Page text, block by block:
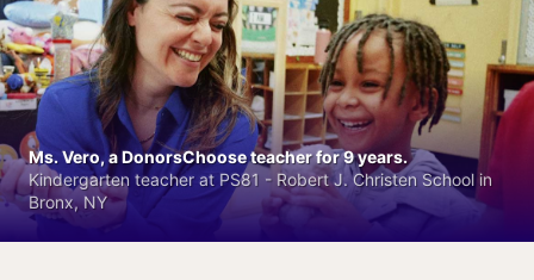
Ms. Vero, a DonorsChoose teacher for 9 years.
Kindergarten teacher at PS81 - Robert J. Christen School in
Bronx, NY